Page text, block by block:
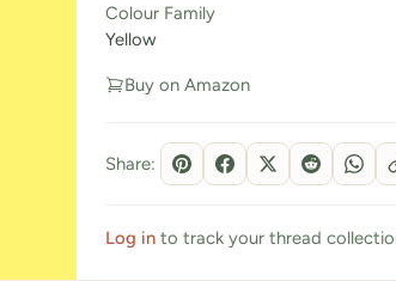
Colour Family
Yellow
Buy on Amazon
Share:
Log into track your thread